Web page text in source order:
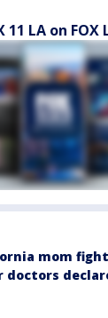
11 LA on FOX
mom
doctors